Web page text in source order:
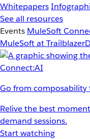
Whitepapers
See all resources
Events MuleSoft
MuleSoft at
Go from
Relive the best
demand sessions.
Start watching